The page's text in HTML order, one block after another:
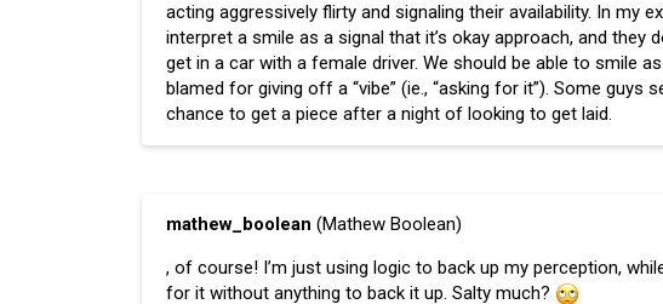
acting aggressively flirty and signaling their availability. In my
interpret a smile as a signal that it’s okay approach, and they
get in a car with a female driver. We should be able to smile
blamed for giving off a “vibe” (ie., “asking for it”). Some
chance to get a piece after a night of looking to get laid.
mathew_boolean (Mathew Boolean)
, of course! I’m just using logic to back up my perception,
for it without anything to back it up. Salty much?